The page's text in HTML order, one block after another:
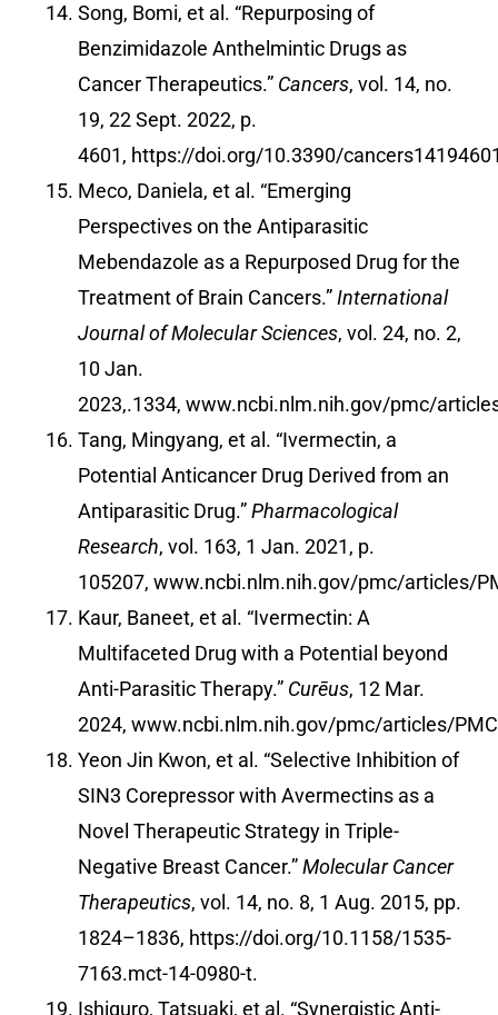
Song, Bomi, et al. “Repurposing of
Benzimidazole Anthelmintic Drugs as
Cancer Therapeutics.” Cancers, vol. 14, no.
19, 22 Sept. 2022, p.
4601, https://doi.org/10.3390/
Meco, Daniela, et al. “Emerging
Perspectives on the Antiparasitic
Mebendazole as a Repurposed Drug for the
Treatment of Brain Cancers.”International
Journal of Molecular Sciences, vol. 24, no. 2,
10 Jan.
2023,.1334, www.ncbi.nlm.nih.gov/pmc/
Tang, Mingyang, et al. “Ivermectin, a
Potential Anticancer Drug Derived from an
Antiparasitic Drug.”Pharmacological
Research, vol. 163, 1 Jan. 2021, p.
105207, www.ncbi.nlm.nih.gov/pmc/articles/
Kaur, Baneet, et al. “Ivermectin: A
Multifaceted Drug with a Potential beyond
Anti-Parasitic Therapy.” Curēus, 12 Mar.
2024, www.ncbi.nlm.nih.gov/pmc/articles/
Yeon Jin Kwon, et al. “Selective Inhibition of
SIN3 Corepressor with Avermectins as a
Novel Therapeutic Strategy in Triple-
Negative Breast Cancer.”Molecular Cancer
Therapeutics, vol. 14, no. 8, 1 Aug. 2015, pp.
1824–1836, https://doi.org/10.1158/1535-
7163.mct-14-0980-t.
Ishiguro, Tatsuaki, et al. “Synergistic Anti-